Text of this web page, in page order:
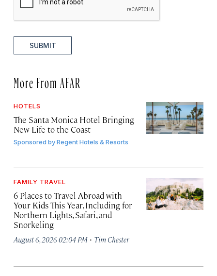
SUBMIT
More From AFAR
HOTELS
The Santa Monica Hotel Bringing
New Life to the Coast
Sponsored byRegent Hotels & Resorts
FAMILY TRAVEL
6 Places to Travel Abroad with
Your Kids This Year, Including for
Northern Lights, Safari, and
Snorkeling
August 6, 2026 02:04 PM · Tim Chester